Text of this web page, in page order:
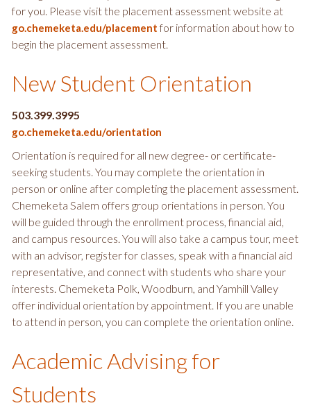
for you. Please visit the placement assessment website at
go.chemeketa.edu/placementfor information about how to
begin the placement assessment.
New Student Orientation
503.399.3995
go.chemeketa.edu/orientation
Orientation is required for all new degree- or certificate-
seeking students. You may complete the orientation in
person or online after completing the placement assessment.
Chemeketa Salem offers group orientations in person. You
will be guided through the enrollment process, financial aid,
and campus resources. You will also take a campus tour, meet
with an advisor, register for classes, speak with a financial aid
representative, and connect with students who share your
interests. Chemeketa Polk, Woodburn, and Yamhill Valley
offer individual orientation by appointment. If you are unable
to attend in person, you can complete the orientation online.
Academic Advising for
Students